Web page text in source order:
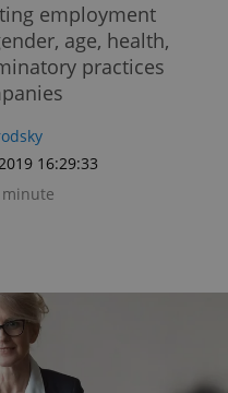
employment
age, health,
practices
16:29:33